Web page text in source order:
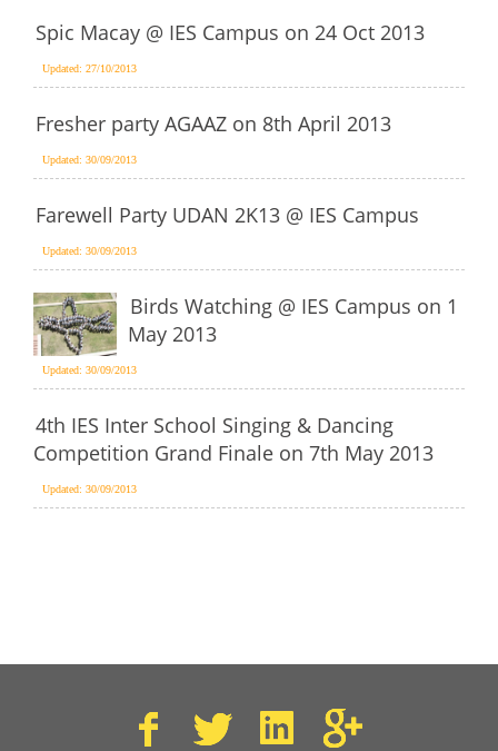
Spic Macay @ IES Campus on 24 Oct 2013
Updated: 27/10/2013
Fresher party AGAAZ on 8th April 2013
Updated: 30/09/2013
Farewell Party UDAN 2K13 @ IES Campus
Updated: 30/09/2013
Birds Watching @ IES Campus on 1
May 2013
Updated: 30/09/2013
4th IES Inter School Singing & Dancing
Competition Grand Finale on 7th May 2013
Updated: 30/09/2013